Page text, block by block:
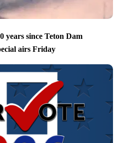
years since Teton Dam
airs Friday